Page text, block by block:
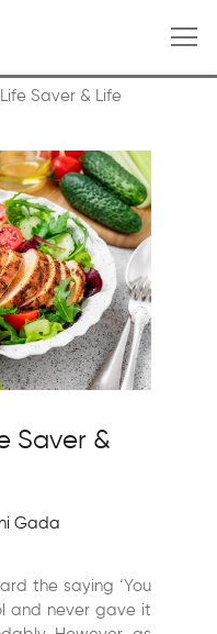
Saver & Life
Saver &
Gada
the saying ‘You
and never gave it